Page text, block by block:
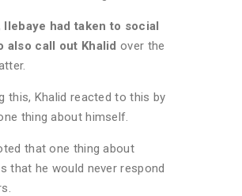
Ilebaye had taken to social
also call out Khalid over the
this, Khalid reacted to this by
thing about himself.
that one thing about
that he would never respond